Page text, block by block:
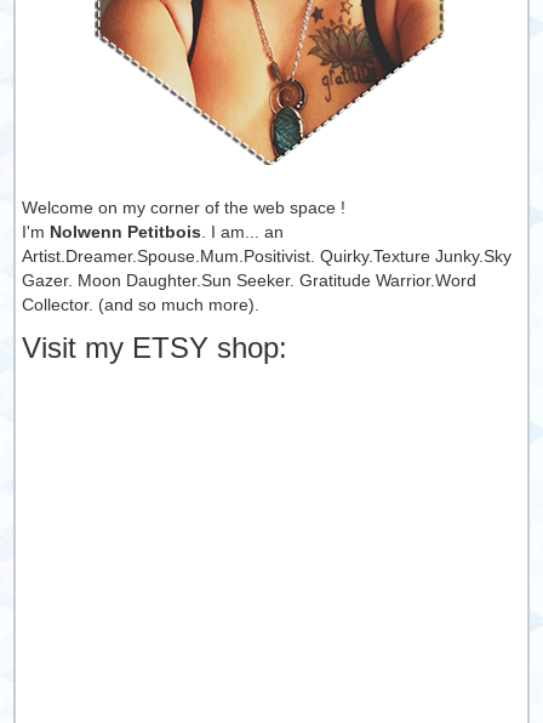
Welcome on my corner of the web space !
I'm Nolwenn Petitbois . I am... an
Artist.Dreamer.Spouse.Mum.Positivist. Quirky.Texture Junky.Sky
Gazer. Moon Daughter.Sun Seeker. Gratitude Warrior.Word
Collector. (and so much more).
Visit my ETSY shop: